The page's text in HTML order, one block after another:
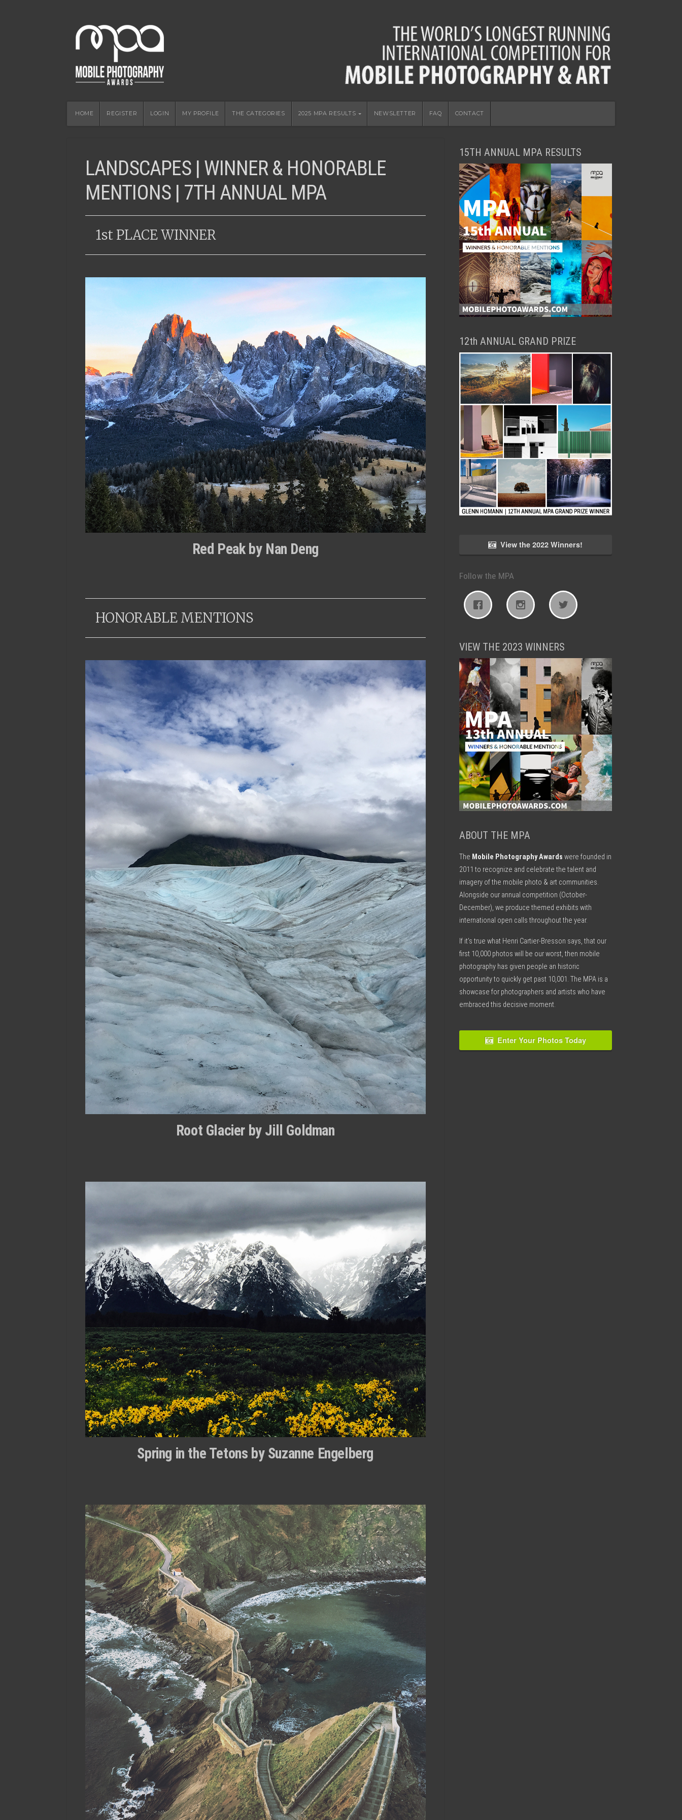
HOME REGISTER LOGIN MY PROFILE THE CATEGORIES 2025 MPA RESULTS NEWSLETTER FAQ CONTACT
LANDSCAPES | WINNER & HONORABLE
MENTIONS | 7TH ANNUAL MPA
1st PLACE WINNER
Red Peak by Nan Deng
HONORABLE MENTIONS
Root Glacier by Jill Goldman
Spring in the Tetons by Suzanne Engelberg
15TH ANNUAL MPA RESULTS
12th ANNUAL GRAND PRIZE
View the 2022 Winners!
Follow the MPA
VIEW THE 2023 WINNERS
ABOUT THE MPA
The Mobile Photography Awards were founded in
2011 to recognize and celebrate the talent and
imagery of the mobile photo & art communities.
Alongside our annual competition (October-
December), we produce themed exhibits with
international open calls throughout the year.
If it’s true what Henri Cartier-Bresson says, that our
first 10,000 photos will be our worst, then mobile
photography has given people an historic
opportunity to quickly get past 10,001. The MPA is a
showcase for photographers and artists who have
embraced this decisive moment.
Enter Your Photos Today